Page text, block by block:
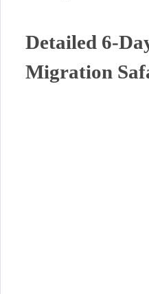
Detailed 6-
Migration